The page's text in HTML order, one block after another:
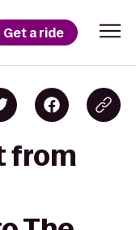
Get a ride
from